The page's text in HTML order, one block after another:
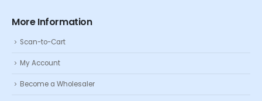
More Information
Scan-to-Cart
My Account
Become a Wholesaler